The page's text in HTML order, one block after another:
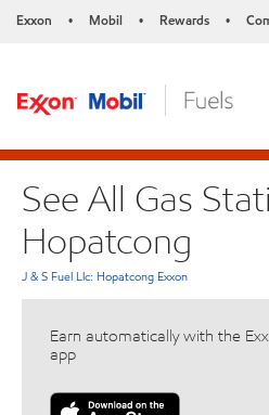
Exxon • Mobil • Rewards •
See All Gas
Hopatcong
J & S Fuel Llc: Hopatcong Exxon
Earn automatically with the
app